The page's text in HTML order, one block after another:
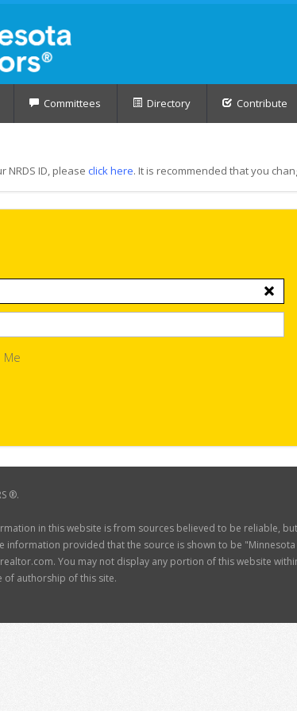
Committees Directory Contribute
NRDS ID, please click here. It is recommended that you
®.
in this website is from sources believed to be reliable,
provided that the source is shown to be
You may not display any portion of this website
of authorship of this site.